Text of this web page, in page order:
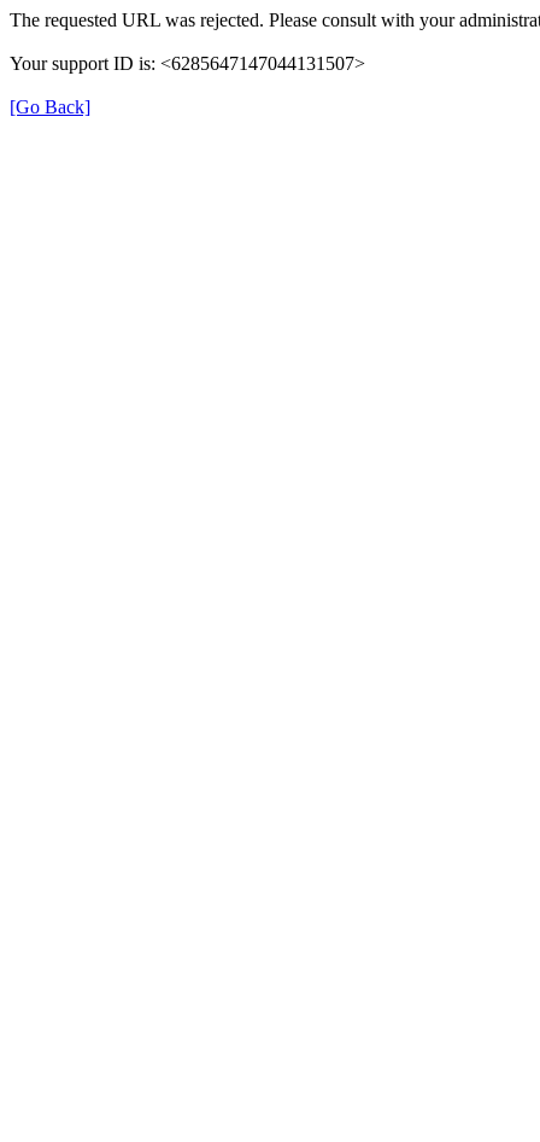
The requested URL was rejected. Please consult with your
Your support ID is: <6285647147044131507>
[Go Back]